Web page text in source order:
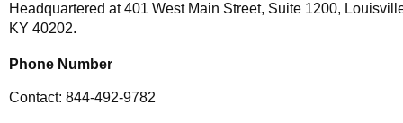
Headquartered at 401 West Main Street, Suite 1200,
KY 40202.
Phone Number
Contact: 844-492-9782